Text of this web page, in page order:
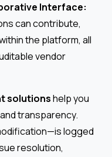
Interface:
can contribute,
the platform, all
vendor
solutionshelp you
transparency.
logged
resolution,